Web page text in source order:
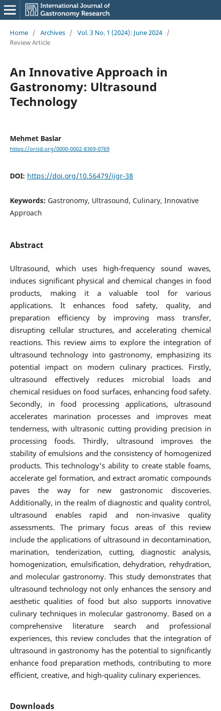
Home / Archives / Vol. 3 No. 1 (2024): June 2024 /
Review Article
An Innovative Approach in
Gastronomy: Ultrasound
Technology
Mehmet Baslar
https://orcid.org/0000-0002-8369-0769
DOI: https://doi.org/10.56479/ijgr-38
Keywords: Gastronomy, Ultrasound, Culinary, Innovative
Approach
Abstract
Ultrasound, which uses high-frequency sound waves,
induces significant physical and chemical changes in food
products, making it a valuable tool for various
applications. It enhances food safety, quality, and
preparation efficiency by improving mass transfer,
disrupting cellular structures, and accelerating chemical
reactions. This review aims to explore the integration of
ultrasound technology into gastronomy, emphasizing its
potential impact on modern culinary practices. Firstly,
ultrasound effectively reduces microbial loads and
chemical residues on food surfaces, enhancing food safety.
Secondly, in food processing applications, ultrasound
accelerates marination processes and improves meat
tenderness, with ultrasonic cutting providing precision in
processing foods. Thirdly, ultrasound improves the
stability of emulsions and the consistency of homogenized
products. This technology's ability to create stable foams,
accelerate gel formation, and extract aromatic compounds
paves the way for new gastronomic discoveries.
Additionally, in the realm of diagnostic and quality control,
ultrasound enables rapid and non-invasive quality
assessments. The primary focus areas of this review
include the applications of ultrasound in decontamination,
marination, tenderization, cutting, diagnostic analysis,
homogenization, emulsification, dehydration, rehydration,
and molecular gastronomy. This study demonstrates that
ultrasound technology not only enhances the sensory and
aesthetic qualities of food but also supports innovative
culinary techniques in molecular gastronomy. Based on a
comprehensive literature search and professional
experiences, this review concludes that the integration of
ultrasound in gastronomy has the potential to significantly
enhance food preparation methods, contributing to more
efficient, creative, and high-quality culinary experiences.
Downloads